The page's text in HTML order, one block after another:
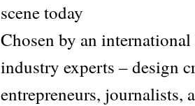
scene today
Chosen by an
industry experts – design
entrepreneurs, journalists,